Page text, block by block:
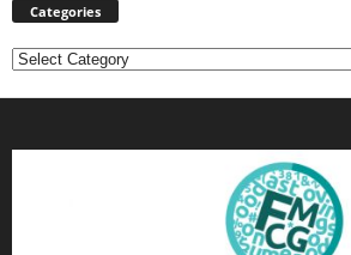
Categories
Categories